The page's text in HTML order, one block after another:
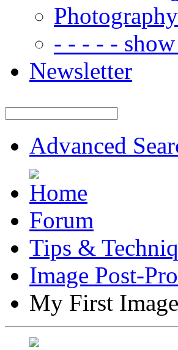
- - - - -
Newsletter
Advanced
Forum
Tips &
Image Post-
My First